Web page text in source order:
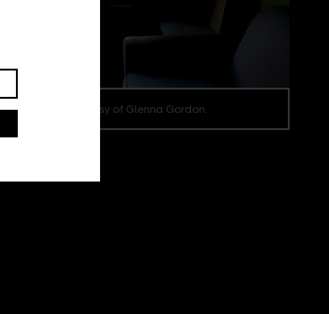
Image courtesy of Glenna Gordon.